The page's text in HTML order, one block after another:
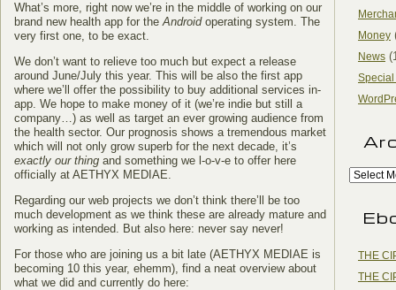
What’s more, right now we’re in the middle of working on our
brand new health app for theAndroidoperating system. The
very first one, to be exact.
We don’t want to relieve too much but expect a release
around June/July this year. This will be also the first app
where we’ll offer the possibility to buy additional services in-
app. We hope to make money of it (we’re indie but still a
company…) as well as target an ever growing audience from
the health sector. Our prognosis shows a tremendous market
which will not only grow superb for the next decade, it’s
exactly our thing and something we l-o-v-e to offer here
officially at AETHYX MEDIAE.
Regarding our web projects we don’t think there’ll be too
much development as we think these are already mature and
working as intended. But also here: never say never!
For those who are joining us a bit late (AETHYX MEDIAE is
becoming 10 this year, ehemm), find a neat overview about
what we did and currently do here:
Money
News
Special
THE
THE